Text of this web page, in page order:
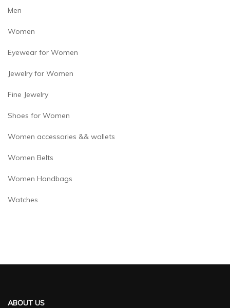
Men
Women
Eyewear for Women
Jewelry for Women
Fine Jewelry
Shoes for Women
Women accessories && wallets
Women Belts
Women Handbags
Watches
ABOUT US